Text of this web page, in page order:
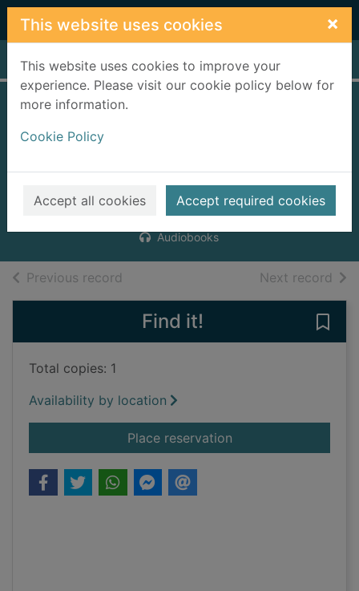
Skip to main content
This website uses cookies ×
This website uses cookies to improve your
experience. Please visit our cookie policy below for
more information.
Cookie Policy
Accept all cookies Accept required cookies
Home Full display
[digital audio]
Davies, Stephen, 1976-
2009
Audiobooks
Previous record Next record of
Find it!
Total copies: 1
Availability by location
Place reservationfor Sophie and the